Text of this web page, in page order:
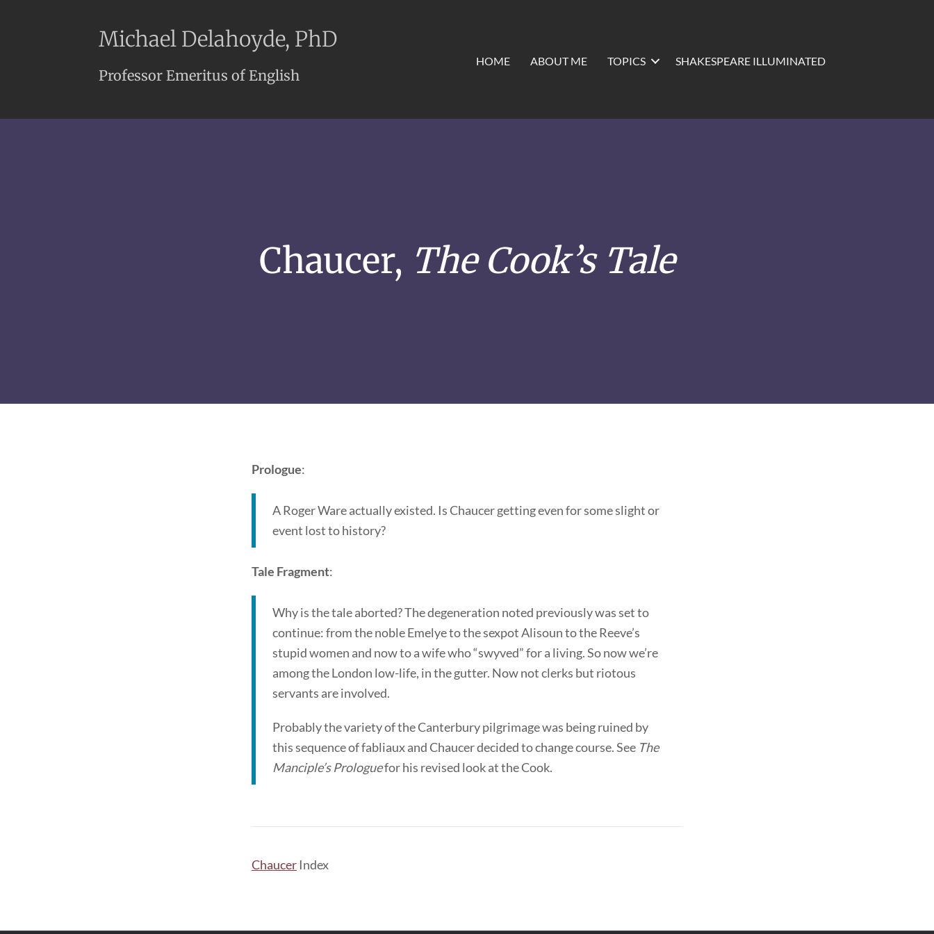
Michael Delahoyde, PhD
Professor Emeritus of English
HOME ABOUT ME TOPICS SHAKESPEARE ILLUMINATED
Chaucer, The Cook’s Tale
Prologue:
A Roger Ware actually existed. Is Chaucer getting even for some slight or
event lost to history?
Tale Fragment:
Why is the tale aborted? The degeneration noted previously was set to
continue: from the noble Emelye to the sexpot Alisoun to the Reeve’s
stupid women and now to a wife who “swyved” for a living. So now we’re
among the London low-life, in the gutter. Now not clerks but riotous
servants are involved.
Probably the variety of the Canterbury pilgrimage was being ruined by
this sequence of fabliaux and Chaucer decided to change course. See The
Manciple’s Prologuefor his revised look at the Cook.
Chaucer Index